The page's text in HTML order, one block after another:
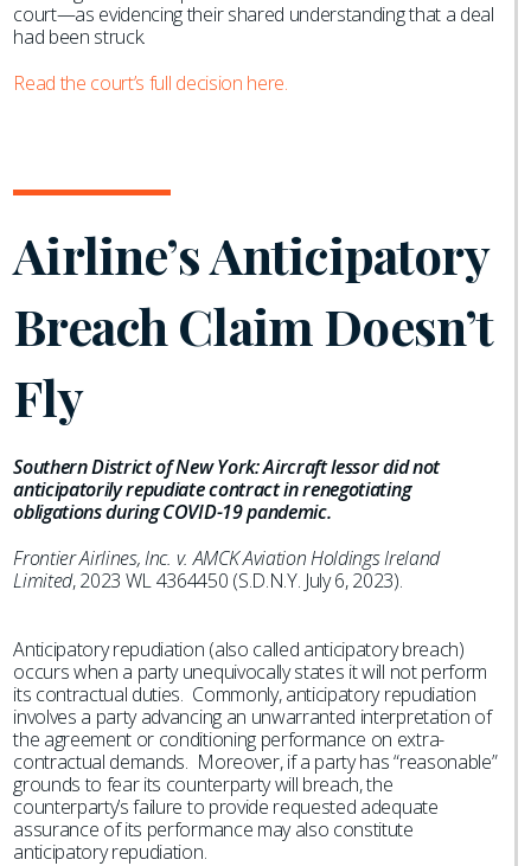
court—as evidencing their shared understanding that a deal
had been struck.
Read the court’s full decision here.
Airline’s Anticipatory
Breach Claim Doesn’t
Fly
Southern District of New York: Aircraft lessor did not
anticipatorily repudiate contract in renegotiating
obligations during COVID-19 pandemic.
Frontier Airlines, Inc. v. AMCK Aviation Holdings Ireland
Limited, 2023 WL 4364450 (S.D.N.Y. July 6, 2023).
Anticipatory repudiation (also called anticipatory breach)
occurs when a party unequivocally states it will not perform
its contractual duties. Commonly, anticipatory repudiation
involves a party advancing an unwarranted interpretation of
the agreement or conditioning performance on extra-
contractual demands. Moreover, if a party has “reasonable”
grounds to fear its counterparty will breach, the
counterparty’s failure to provide requested adequate
assurance of its performance may also constitute
anticipatory repudiation.